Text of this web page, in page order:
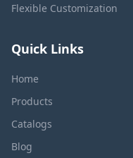
Flexible Customization
Quick Links
Home
Products
Catalogs
Blog